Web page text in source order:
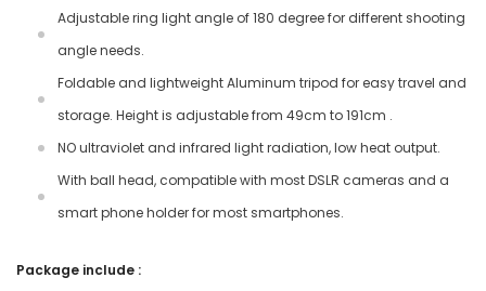
Adjustable ring light angle of 180 degree for different shooting
angle needs.
Foldable and lightweight Aluminum tripod for easy travel and
storage. Height is adjustable from 49cm to 191cm .
NO ultraviolet and infrared light radiation, low heat output.
With ball head, compatible with most DSLR cameras and a
smart phone holder for most smartphones.
Package include :